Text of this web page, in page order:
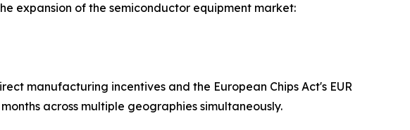
expansion of the semiconductor equipment market:
manufacturing incentives and the European Chips Act's EUR
across multiple geographies simultaneously.